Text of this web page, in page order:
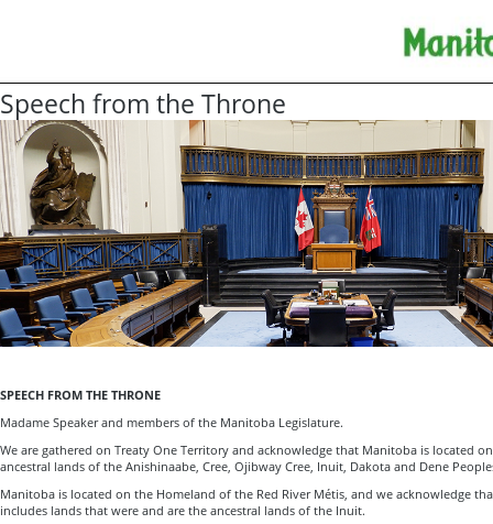
Speech from the Throne
SPEECH FROM THE THRONE
Madame Speaker and members of the Manitoba Legislature.
We are gathered on Treaty One Territory and acknowledge that Manitoba is located
ancestral lands of the Anishinaabe, Cree, Ojibway Cree, Inuit, Dakota and Dene
Manitoba is located on the Homeland of the Red River Métis, and we acknowledge
includes lands that were and are the ancestral lands of the Inuit.